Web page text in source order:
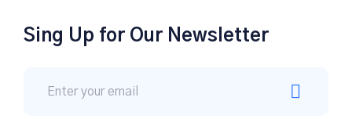
Sing Up for Our Newsletter